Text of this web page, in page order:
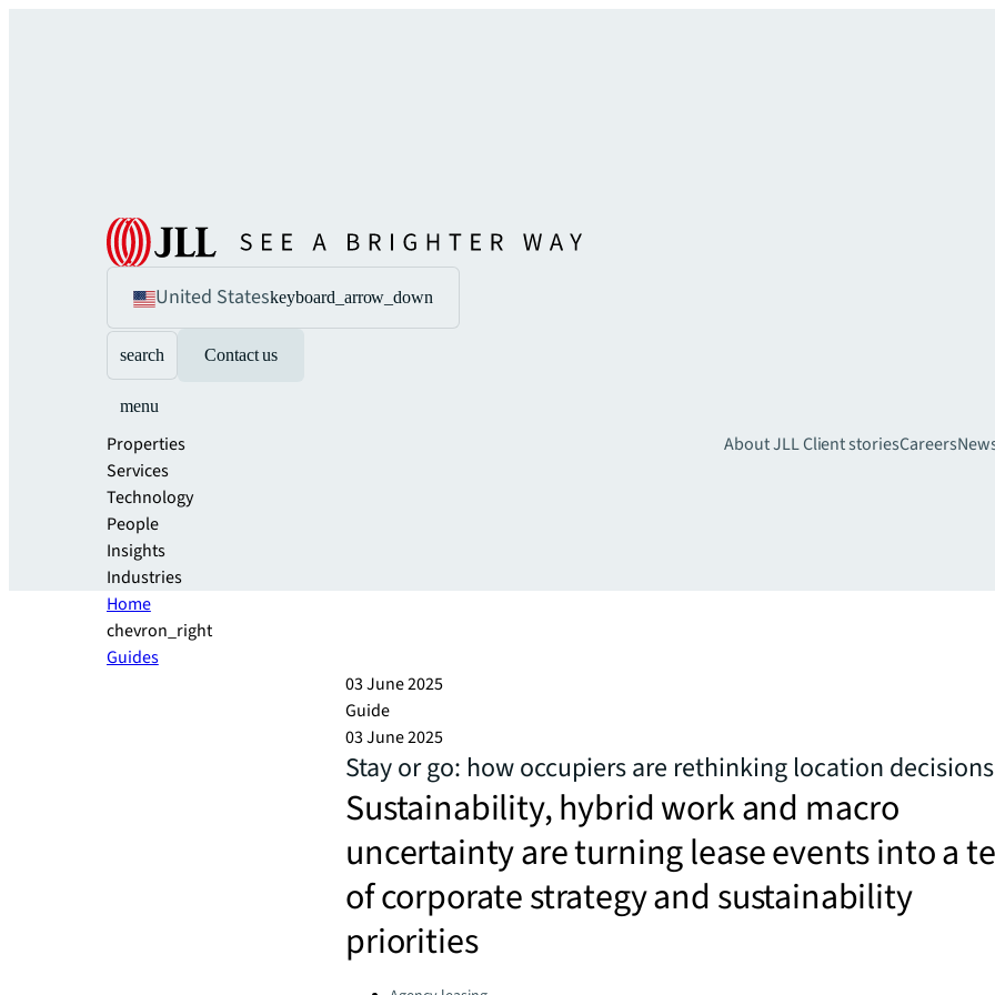
United Stateskeyboard_arrow_down
search Contact us
menu
Properties
Services
Technology
People
Insights
Industries
About JLLClient storiesCareers
Home
chevron_right
Guides
03 June 2025
Guide
03 June 2025
Stay or go: how occupiers are rethinking location decisions
Sustainability, hybrid work and macro
uncertainty are turning lease events into a
of corporate strategy and sustainability
priorities
Categories: